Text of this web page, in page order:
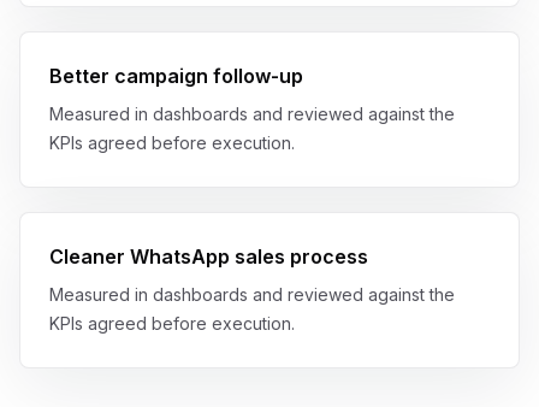
Better campaign follow-up
Measured in dashboards and reviewed against the
KPIs agreed before execution.
Cleaner WhatsApp sales process
Measured in dashboards and reviewed against the
KPIs agreed before execution.